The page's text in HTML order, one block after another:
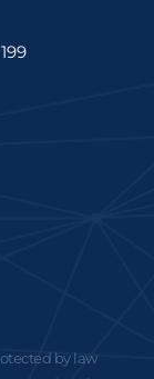
by law